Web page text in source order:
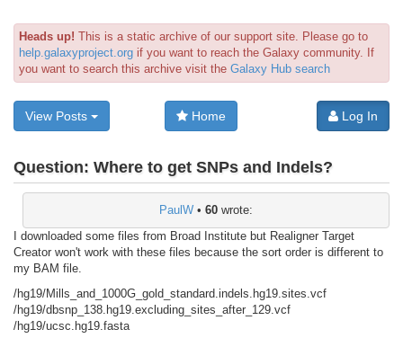
Heads up! This is a static archive of our support site. Please go to
help.galaxyproject.org if you want to reach the Galaxy community. If
you want to search this archive visit the Galaxy Hub search
View Posts Home Log In
Question: Where to get SNPs and Indels?
PaulW • 60 wrote:
I downloaded some files from Broad Institute but Realigner Target
Creator won't work with these files because the sort order is different to
my BAM file.
/hg19/Mills_and_1000G_gold_standard.indels.hg19.sites.vcf
/hg19/dbsnp_138.hg19.excluding_sites_after_129.vcf
/hg19/ucsc.hg19.fasta